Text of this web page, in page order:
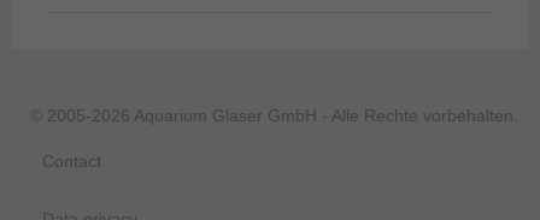
© 2005-2026 Aquarium Glaser GmbH - Alle Rechte vorbehalten.
Contact